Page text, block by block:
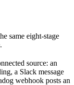
same eight-stage
source: an
a Slack message
webhook posts an